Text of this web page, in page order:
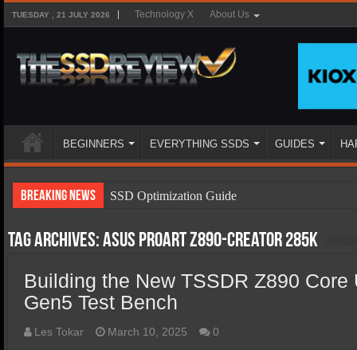
TUESDAY , 21 JULY 2026 Technology X About Us
BEGINNERS EVERYTHING SSDS GUIDES
Breaking News
SSD Optimization Guide
SSD Types
SSD Benefits
SSD Components
SSD Boot Times Explained
Tag Archives:ASUS ProArt Z890-Creator 285K
Building the New TSSDR Z890 Core
Gen5 Test Bench
Les Tokar March 10, 2025 0